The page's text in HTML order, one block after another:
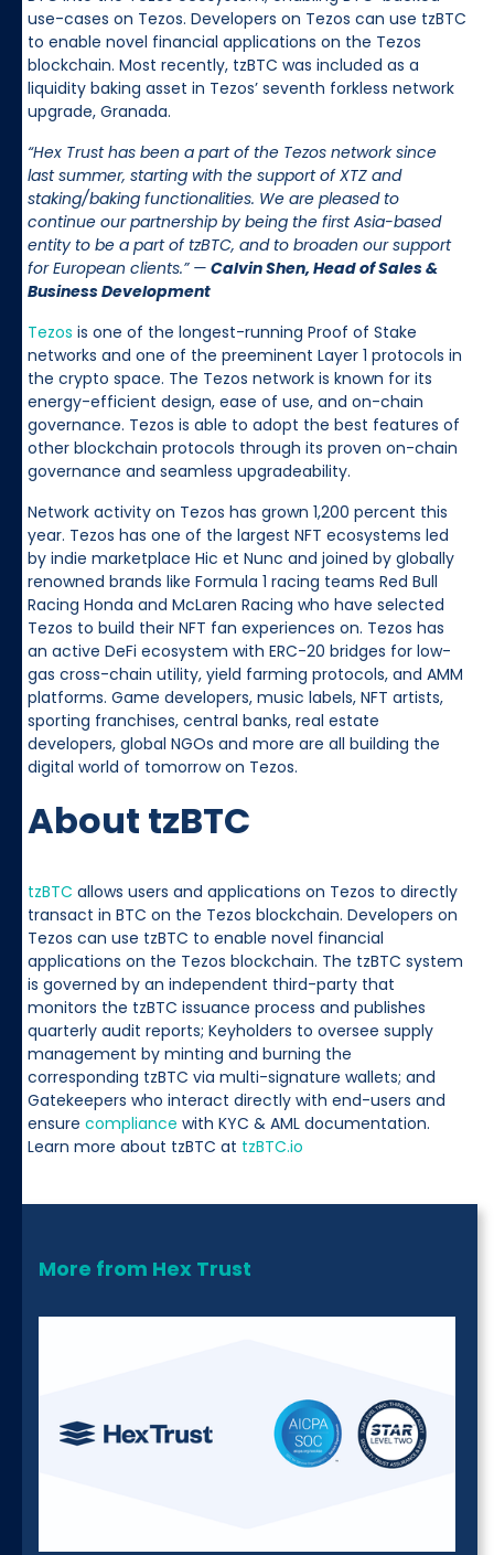
use-cases on Tezos. Developers on Tezos can use tzBTC
to enable novel financial applications on the Tezos
blockchain. Most recently, tzBTC was included as a
liquidity baking asset in Tezos’ seventh forkless network
upgrade, Granada.
“Hex Trust has been a part of the Tezos network since
last summer, starting with the support of XTZ and
staking/baking functionalities. We are pleased to
continue our partnership by being the first Asia-based
entity to be a part of tzBTC, and to broaden our support
for European clients.” — Calvin Shen, Head of Sales &
Business Development
Tezos is one of the longest-running Proof of Stake
networks and one of the preeminent Layer 1 protocols in
the crypto space. The Tezos network is known for its
energy-efficient design, ease of use, and on-chain
governance. Tezos is able to adopt the best features of
other blockchain protocols through its proven on-chain
governance and seamless upgradeability.
Network activity on Tezos has grown 1,200 percent this
year. Tezos has one of the largest NFT ecosystems led
by indie marketplace Hic et Nunc and joined by globally
renowned brands like Formula 1 racing teams Red Bull
Racing Honda and McLaren Racing who have selected
Tezos to build their NFT fan experiences on. Tezos has
an active DeFi ecosystem with ERC-20 bridges for low-
gas cross-chain utility, yield farming protocols, and AMM
platforms. Game developers, music labels, NFT artists,
sporting franchises, central banks, real estate
developers, global NGOs and more are all building the
digital world of tomorrow on Tezos.
About tzBTC
tzBTC allows users and applications on Tezos to directly
transact in BTC on the Tezos blockchain. Developers on
Tezos can use tzBTC to enable novel financial
applications on the Tezos blockchain. The tzBTC system
is governed by an independent third-party that
monitors the tzBTC issuance process and publishes
quarterly audit reports; Keyholders to oversee supply
management by minting and burning the
corresponding tzBTC via multi-signature wallets; and
Gatekeepers who interact directly with end-users and
ensure compliance with KYC & AML documentation.
Learn more about tzBTC at tzBTC.io
More from Hex Trust